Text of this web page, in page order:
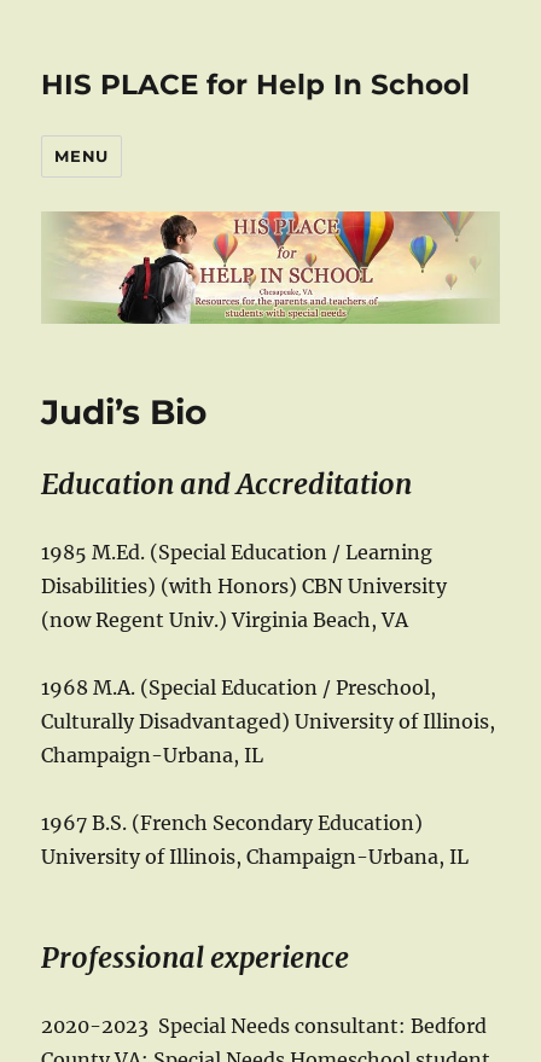
HIS PLACE for Help In School
MENU
Judi’s Bio
Education and Accreditation
1985 M.Ed. (Special Education / Learning
Disabilities) (with Honors) CBN University
(now Regent Univ.) Virginia Beach, VA
1968 M.A. (Special Education / Preschool,
Culturally Disadvantaged) University of Illinois,
Champaign-Urbana, IL
1967 B.S. (French Secondary Education)
University of Illinois, Champaign-Urbana, IL
Professional experience
2020-2023 Special Needs consultant: Bedford